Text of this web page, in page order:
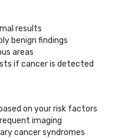
results
benign findings
areas
if cancer is detected
on your risk factors
imaging
cancer syndromes